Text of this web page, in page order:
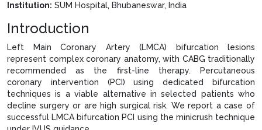
Institution: SUM Hospital, Bhubaneswar, India
Introduction
Left Main Coronary Artery (LMCA) bifurcation lesions
represent complex coronary anatomy, with CABG traditionally
recommended as the first-line therapy. Percutaneous
coronary intervention (PCI) using dedicated bifurcation
techniques is a viable alternative in selected patients who
decline surgery or are high surgical risk. We report a case of
successful LMCA bifurcation PCI using the minicrush technique